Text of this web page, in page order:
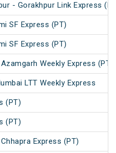
- Gorakhpur Link Express
SF Express (PT)
SF Express (PT)
Weekly Express (PT)
LTT Weekly Express
(PT)
(PT)
Express (PT)